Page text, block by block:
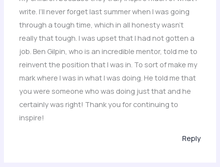
write. I’ll never forget last summer when I was going
through a tough time, which in all honesty wasn’t
really that tough. I was upset that I had not gotten a
job. Ben Gilpin, who is an incredible mentor, told me to
reinvent the position that I was in. To sort of make my
mark where I was in what I was doing. He told me that
you were someone who was doing just that and he
certainly was right! Thank you for continuing to
inspire!
Reply